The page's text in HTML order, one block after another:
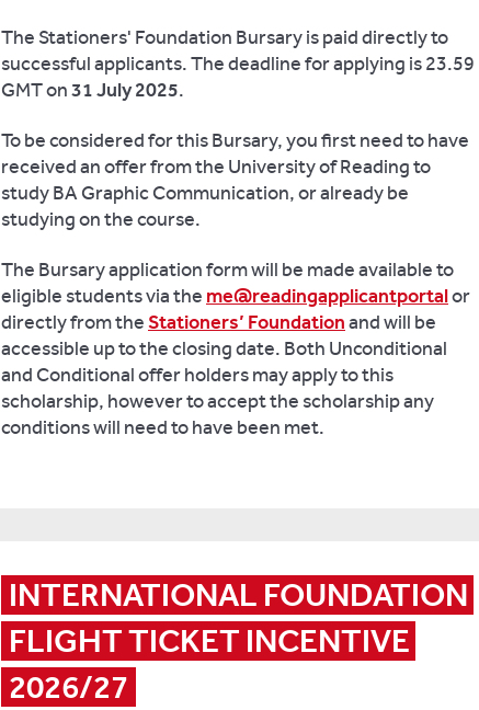
The Stationers' Foundation Bursary is paid directly to
successful applicants. The deadline for applying is 23.59
GMT on31 July 2025.
To be considered for this Bursary, you first need to have
received an offer from the University of Reading to
study BA Graphic Communication, or already be
studying on the course.
The Bursary application form will be made available to
eligible students via the me@readingapplicantportalor
directly from theStationers’ Foundationand will be
accessible up to the closing date. Both Unconditional
and Conditional offer holders may apply to this
scholarship, however to accept the scholarship any
conditions will need to have been met.
INTERNATIONAL FOUNDATION
FLIGHT TICKET INCENTIVE
2026/27